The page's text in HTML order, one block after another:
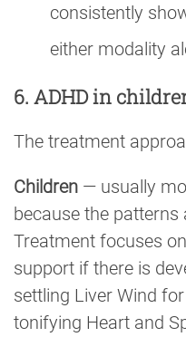
consistently
either modality
6. ADHD in
The treatment
Children — usually
because the patterns
Treatment focuses
support if there is
settling Liver Wind
tonifying Heart and